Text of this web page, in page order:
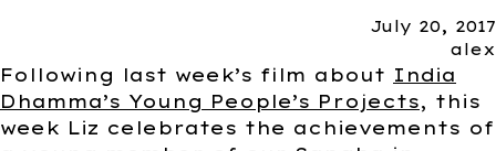
July 20, 2017
alex
Following last week’s film about India
Dhamma’s Young People’s Projects, this
week Liz celebrates the achievements of